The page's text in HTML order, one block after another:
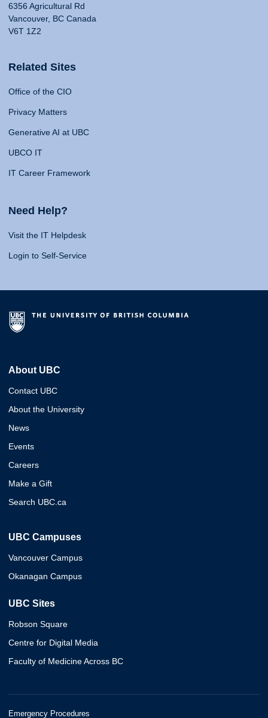
6356 Agricultural Rd
Vancouver, BC Canada
V6T 1Z2
Related Sites
Office of the CIO
Privacy Matters
Generative AI at UBC
UBCO IT
IT Career Framework
Need Help?
Visit the IT Helpdesk
Login to Self-Service
About UBC
Contact UBC
About the University
News
Events
Careers
Make a Gift
Search UBC.ca
UBC Campuses
Vancouver Campus
Okanagan Campus
UBC Sites
Robson Square
Centre for Digital Media
Faculty of Medicine Across BC
Emergency Procedures